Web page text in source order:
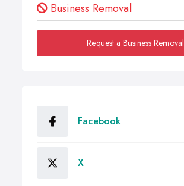
Business Removal
Request a Business Removal
Facebook
X